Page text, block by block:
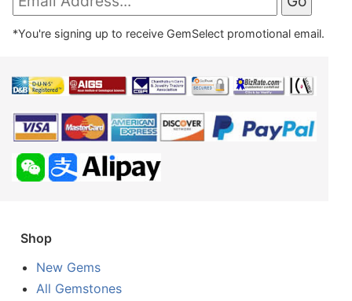
*You're signing up to receive GemSelect promotional email.
Shop
New Gems
All Gemstones